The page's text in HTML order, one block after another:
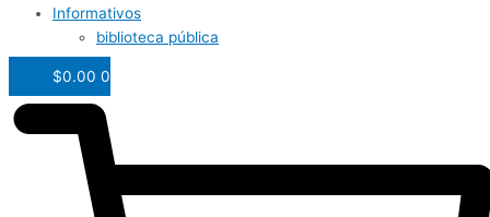
Informativos
biblioteca pública
$0.00 0